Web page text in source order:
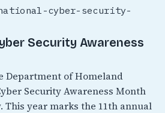
cyber-security-
Security Awareness
Department of Homeland
Security Awareness Month
year marks the 11th annual